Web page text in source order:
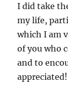
I did take
my life,
which I am
of you who
and to
appreciated!